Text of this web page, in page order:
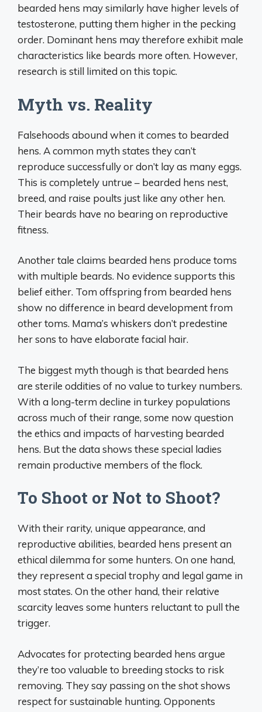
bearded hens may similarly have higher levels of
testosterone, putting them higher in the pecking
order. Dominant hens may therefore exhibit male
characteristics like beards more often. However,
research is still limited on this topic.
Myth vs. Reality
Falsehoods abound when it comes to bearded
hens. A common myth states they can’t
reproduce successfully or don’t lay as many eggs.
This is completely untrue – bearded hens nest,
breed, and raise poults just like any other hen.
Their beards have no bearing on reproductive
fitness.
Another tale claims bearded hens produce toms
with multiple beards. No evidence supports this
belief either. Tom offspring from bearded hens
show no difference in beard development from
other toms. Mama’s whiskers don’t predestine
her sons to have elaborate facial hair.
The biggest myth though is that bearded hens
are sterile oddities of no value to turkey numbers.
With a long-term decline in turkey populations
across much of their range, some now question
the ethics and impacts of harvesting bearded
hens. But the data shows these special ladies
remain productive members of the flock.
To Shoot or Not to Shoot?
With their rarity, unique appearance, and
reproductive abilities, bearded hens present an
ethical dilemma for some hunters. On one hand,
they represent a special trophy and legal game in
most states. On the other hand, their relative
scarcity leaves some hunters reluctant to pull the
trigger.
Advocates for protecting bearded hens argue
they’re too valuable to breeding stocks to risk
removing. They say passing on the shot shows
respect for sustainable hunting. Opponents